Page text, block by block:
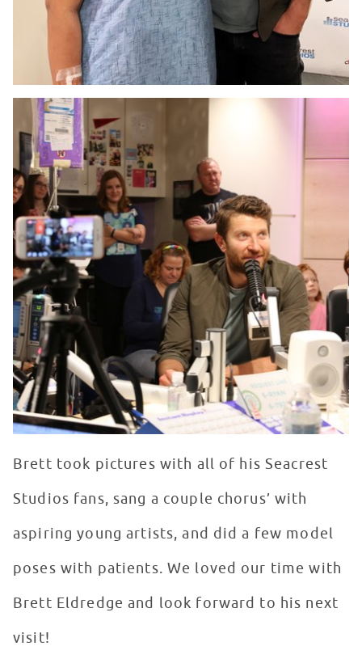
Brett took pictures with all of his Seacrest
Studios fans, sang a couple chorus’ with
aspiring young artists, and did a few model
poses with patients. We loved our time with
Brett Eldredge and look forward to his next
visit!